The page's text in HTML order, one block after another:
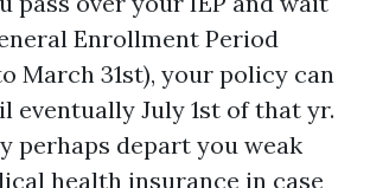
Enrollment Period
March 31st), your policy can
eventually July 1st of that yr.
perhaps depart you weak
health insurance in case